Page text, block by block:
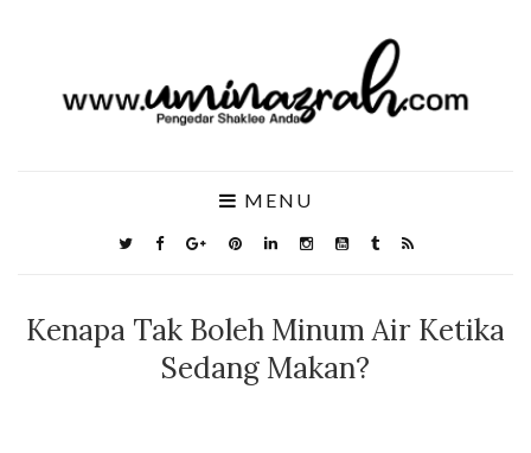
MENU
Kenapa Tak Boleh Minum Air Ketika
Sedang Makan?